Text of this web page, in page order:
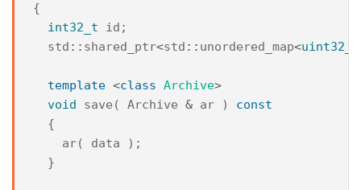
{
int32_t
id ;
std :: shared_ptr<std :: unordered_map<uint32_t
template <class Archive>
void
save ( Archive & ar )
const
{
ar( data
);
}